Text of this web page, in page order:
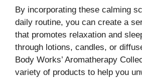
By incorporating these calming
daily routine, you can create a
that promotes relaxation and
through lotions, candles, or
Body Works’ Aromatherapy
variety of products to help you